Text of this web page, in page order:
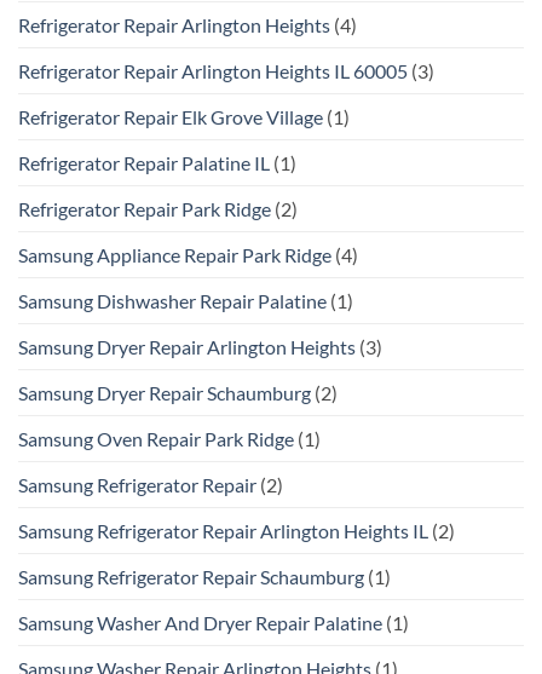
Refrigerator Repair Arlington Heights (4)
Refrigerator Repair Arlington Heights IL 60005 (3)
Refrigerator Repair Elk Grove Village (1)
Refrigerator Repair Palatine IL (1)
Refrigerator Repair Park Ridge (2)
Samsung Appliance Repair Park Ridge (4)
Samsung Dishwasher Repair Palatine (1)
Samsung Dryer Repair Arlington Heights (3)
Samsung Dryer Repair Schaumburg (2)
Samsung Oven Repair Park Ridge (1)
Samsung Refrigerator Repair (2)
Samsung Refrigerator Repair Arlington Heights IL (2)
Samsung Refrigerator Repair Schaumburg (1)
Samsung Washer And Dryer Repair Palatine (1)
Samsung Washer Repair Arlington Heights (1)